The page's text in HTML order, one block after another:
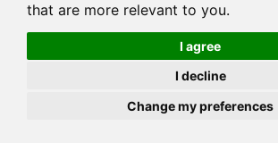
that are more relevant to you.
I agree
I decline
Change my preferences